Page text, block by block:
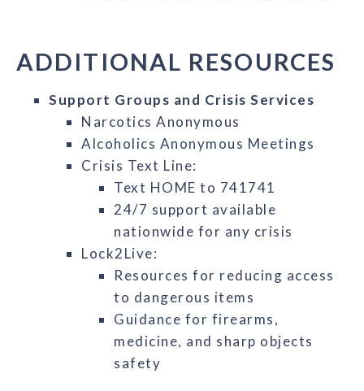
ADDITIONAL RESOURCES
Support Groups and Crisis Services
Narcotics Anonymous
Alcoholics Anonymous Meetings
Crisis Text Line:
Text HOME to 741741
24/7 support available
nationwide for any crisis
Lock2Live:
Resources for reducing access
to dangerous items
Guidance for firearms,
medicine, and sharp objects
safety